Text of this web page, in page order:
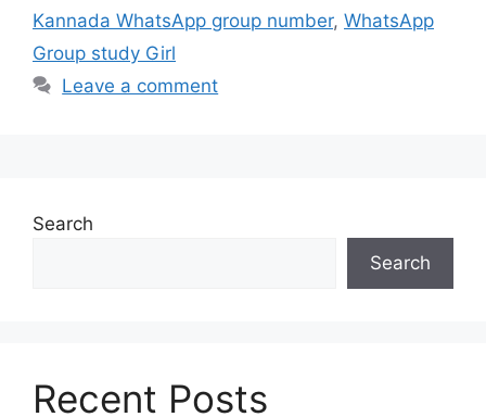
Kannada WhatsApp group number, WhatsApp
Group study Girl
Leave a comment
Search
Search
Recent Posts